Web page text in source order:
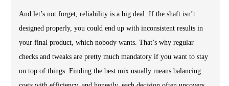
And let’s not forget, reliability is a big deal. If the shaft isn’t
designed properly, you could end up with inconsistent results in
your final product, which nobody wants. That’s why regular
checks and tweaks are pretty much mandatory if you want to stay
on top of things. Finding the best mix usually means balancing